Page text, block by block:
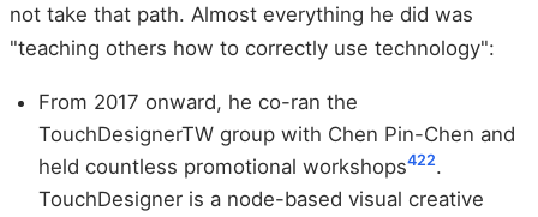
not take that path. Almost everything he did was
"teaching others how to correctly use technology":
From 2017 onward, he co-ran the
TouchDesignerTW group with Chen Pin-Chen and
held countless promotional workshops422.
TouchDesigner is a node-based visual creative